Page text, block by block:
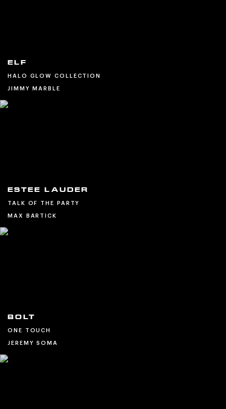
ELF
HALO GLOW COLLECTION
JIMMY MARBLE
ESTEE LAUDER
TALK OF THE PARTY
MAX BARTICK
BOLT
ONE TOUCH
JEREMY SOMA